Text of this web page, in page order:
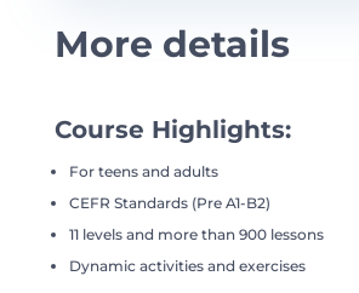
More details
Course Highlights:
For teens and adults
CEFR Standards (Pre A1-B2)
11 levels and more than 900 lessons
Dynamic activities and exercises